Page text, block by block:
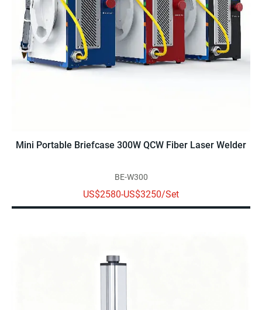
Mini Portable Briefcase 300W QCW Fiber Laser Welder
BE-W300
US$2580-US$3250/Set